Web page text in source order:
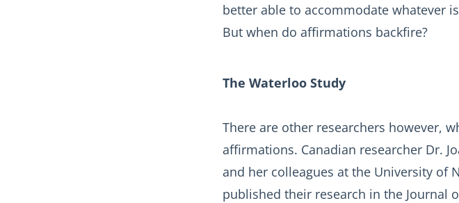
better able to accommodate whatever
But when do affirmations backfire?
The Waterloo Study
There are other researchers however,
affirmations. Canadian researcher Dr.
and her colleagues at the University of
published their research in the Journal